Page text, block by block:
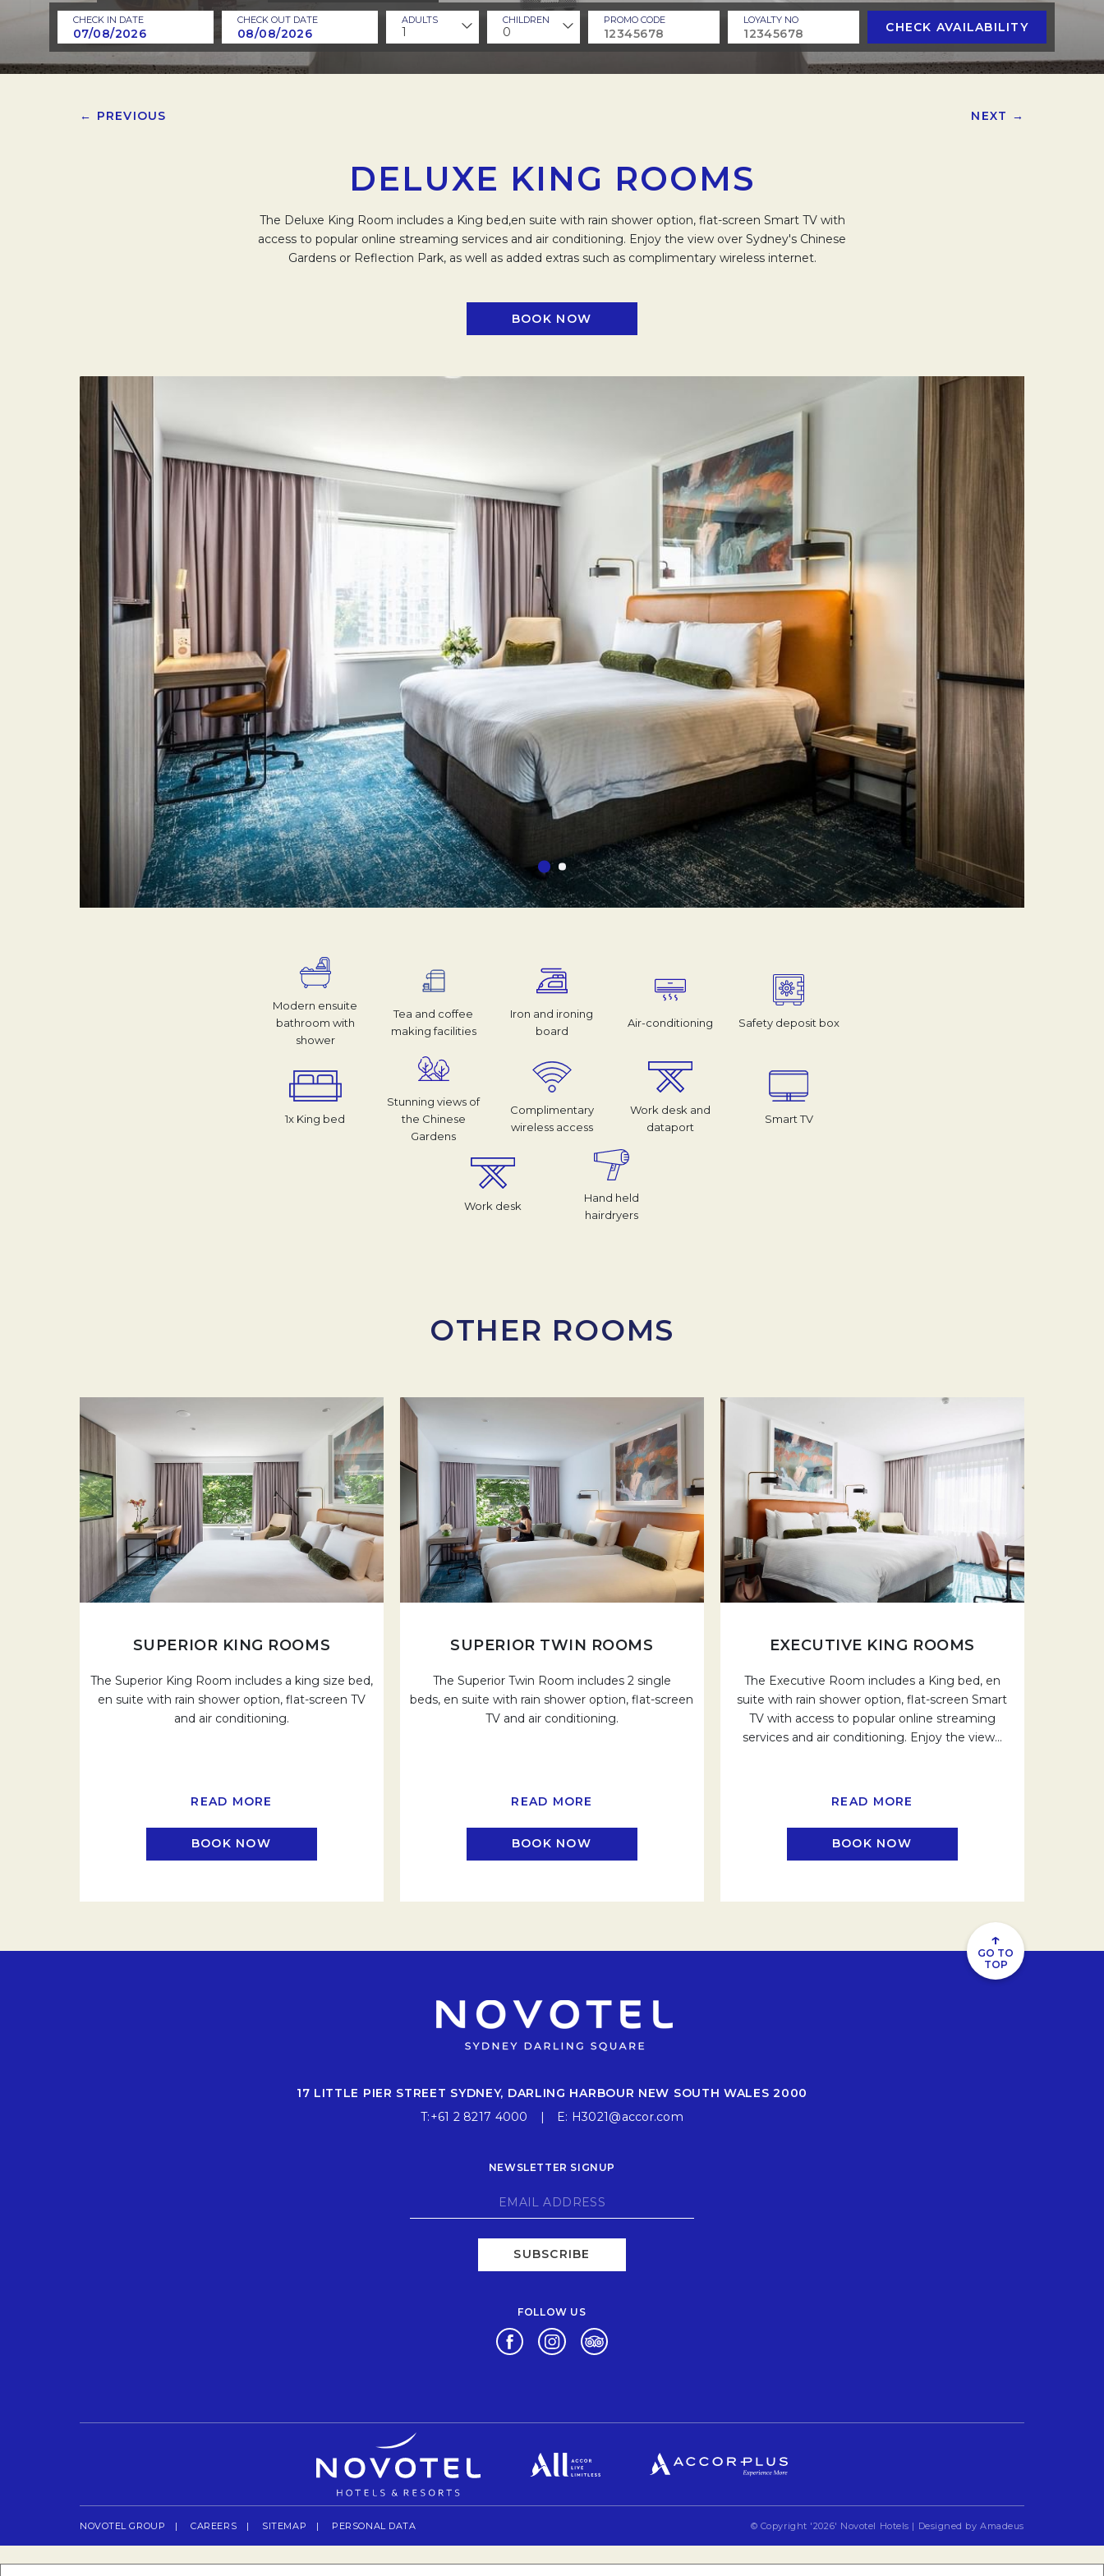
CHECK IN DATE CHECK OUT DATE ADULTS
1
CHILDREN
0
PROMO CODE LOYALTY NO CHECK AVAILABILITY
← PREVIOUS NEXT →
DELUXE KING ROOMS
The Deluxe King Room includes a King bed,en suite with rain shower option, flat-screen Smart TV with
access to popular online streaming services and air conditioning. Enjoy the view over Sydney's Chinese
Gardens or Reflection Park, as well as added extras such as complimentary wireless internet.
BOOK NOW
Modern ensuite
bathroom with
shower
Tea and coffee
making facilities
Iron and ironing
board
Air-conditioning Safety deposit box
1x King bed
Stunning views of
the Chinese
Gardens
Complimentary
wireless access
Work desk and
dataport
Smart TV
Work desk
Hand held
hairdryers
OTHER ROOMS
SUPERIOR KING ROOMS
The Superior King Room includes a king size bed,
en suite with rain shower option, flat-screen TV
and air conditioning.
READ MORE
BOOK NOW
SUPERIOR TWIN ROOMS
The Superior Twin Room includes 2 single
beds, en suite with rain shower option, flat-screen
TV and air conditioning.
READ MORE
BOOK NOW
EXECUTIVE KING ROOMS
The Executive Room includes a King bed, en
suite with rain shower option, flat-screen Smart
TV with access to popular online streaming
services and air conditioning. Enjoy the view…
READ MORE
BOOK NOW
↑
GO TO
TOP
17 LITTLE PIER STREET SYDNEY, DARLING HARBOUR NEW SOUTH WALES 2000
T:+61 2 8217 4000 E: H3021@accor.com
NEWSLETTER SIGNUP
SUBSCRIBE
FOLLOW US
Opens in a new tab.
Opens in a new tab.
Opens in a new tab.
NOVOTEL GROUP OPENS IN A NEW TAB.
CAREERS OPENS IN A NEW TAB.
SITEMAP PERSONAL DATA © Copyright '2026' Novotel Hotels | Designed byAmadeus